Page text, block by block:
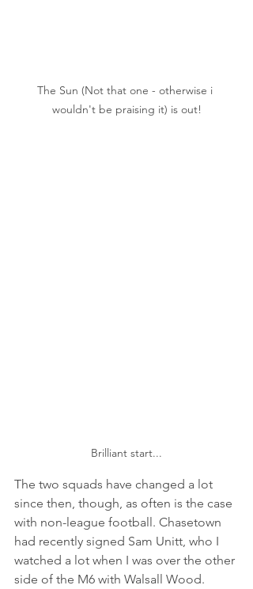
The Sun (Not that one - otherwise i
wouldn't be praising it) is out!
Brilliant start...
The two squads have changed a lot
since then, though, as often is the case
with non-league football. Chasetown
had recently signed Sam Unitt, who I
watched a lot when I was over the other
side of the M6 with Walsall Wood.